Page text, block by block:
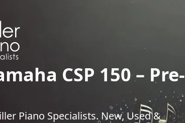
CSP 150 – Pre-
Piano Specialists. New, Used &